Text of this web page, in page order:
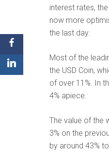
interest rates,
now more
the last day.
Most of the
the USD Coin,
of over 11%. In
4% apiece.
The value of the
3% on the
by around 43%